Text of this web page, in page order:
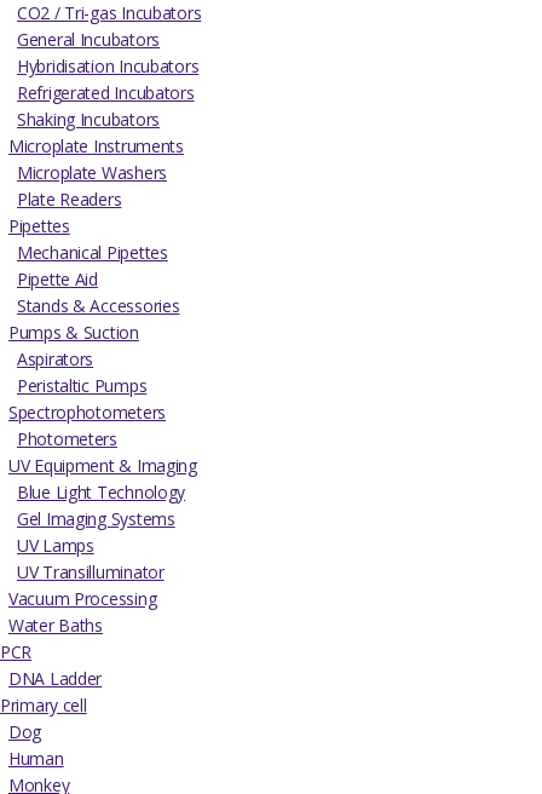
CO2 / Tri-gas Incubators
General Incubators
Hybridisation Incubators
Refrigerated Incubators
Shaking Incubators
Microplate Instruments
Microplate Washers
Plate Readers
Pipettes
Mechanical Pipettes
Pipette Aid
Stands & Accessories
Pumps & Suction
Aspirators
Peristaltic Pumps
Spectrophotometers
Photometers
UV Equipment & Imaging
Blue Light Technology
Gel Imaging Systems
UV Lamps
UV Transilluminator
Vacuum Processing
Water Baths
PCR
DNA Ladder
Primary cell
Dog
Human
Monkey